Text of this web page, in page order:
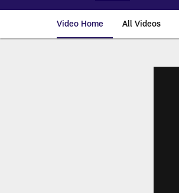
Video Home All Videos